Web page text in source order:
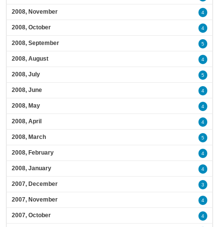
2008, November 4
2008, October 4
2008, September 5
2008, August 4
2008, July 5
2008, June 4
2008, May 4
2008, April 4
2008, March 5
2008, February 4
2008, January 4
2007, December 3
2007, November 4
2007, October 4